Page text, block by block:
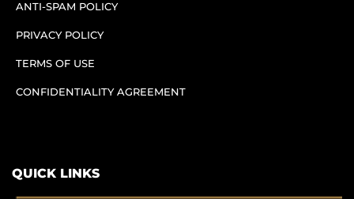
ANTI-SPAM POLICY
PRIVACY POLICY
TERMS OF USE
CONFIDENTIALITY AGREEMENT
QUICK LINKS